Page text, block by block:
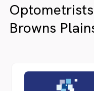
Browns